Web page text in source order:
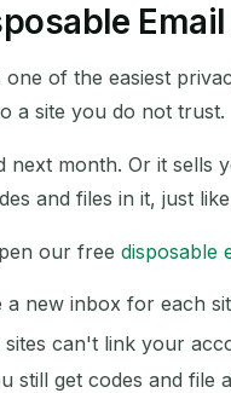
of the easiest
a site you do not trust.
next month. Or it
and files in it, just
our free disposable
a new inbox for each
sites can't link your
still get codes and file